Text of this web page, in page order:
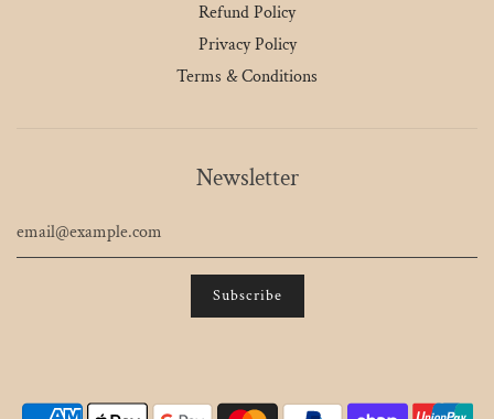
Refund Policy
Privacy Policy
Terms & Conditions
Newsletter